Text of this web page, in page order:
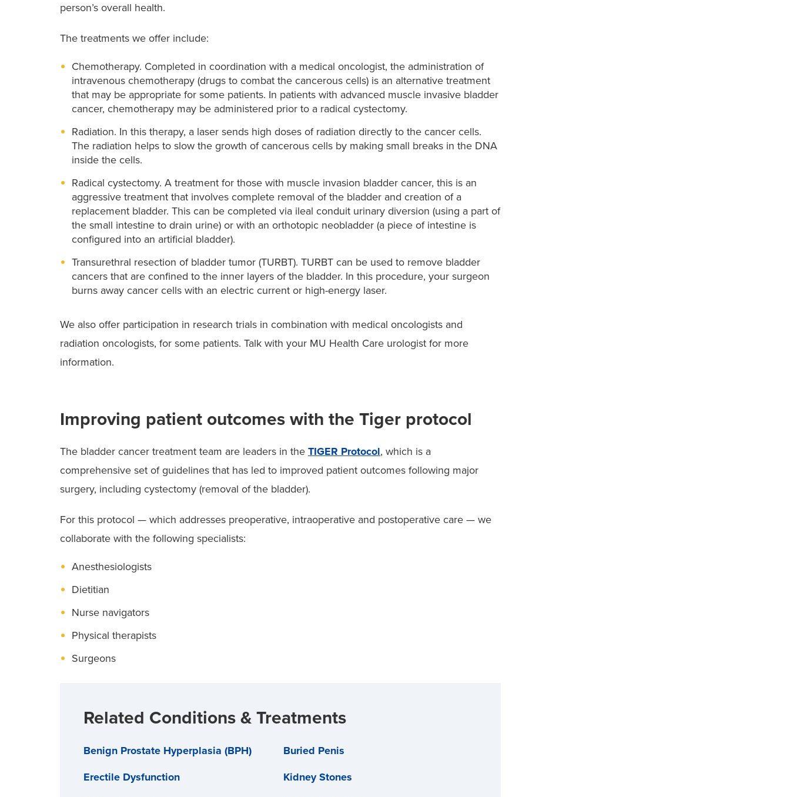
person’s overall health.
The treatments we offer include:
Chemotherapy. Completed in coordination with a medical oncologist, the administration of
intravenous chemotherapy (drugs to combat the cancerous cells) is an alternative treatment
that may be appropriate for some patients. In patients with advanced muscle invasive bladder
cancer, chemotherapy may be administered prior to a radical cystectomy.
Radiation. In this therapy, a laser sends high doses of radiation directly to the cancer cells.
The radiation helps to slow the growth of cancerous cells by making small breaks in the DNA
inside the cells.
Radical cystectomy. A treatment for those with muscle invasion bladder cancer, this is an
aggressive treatment that involves complete removal of the bladder and creation of a
replacement bladder. This can be completed via ileal conduit urinary diversion (using a part of
the small intestine to drain urine) or with an orthotopic neobladder (a piece of intestine is
configured into an artificial bladder).
Transurethral resection of bladder tumor (TURBT). TURBT can be used to remove bladder
cancers that are confined to the inner layers of the bladder. In this procedure, your surgeon
burns away cancer cells with an electric current or high-energy laser.
We also offer participation in research trials in combination with medical oncologists and
radiation oncologists, for some patients. Talk with your MU Health Care urologist for more
information.
Improving patient outcomes with the Tiger protocol
The bladder cancer treatment team are leaders in the TIGER Protocol, which is a
comprehensive set of guidelines that has led to improved patient outcomes following major
surgery, including cystectomy (removal of the bladder).
For this protocol — which addresses preoperative, intraoperative and postoperative care — we
collaborate with the following specialists:
Anesthesiologists
Dietitian
Nurse navigators
Physical therapists
Surgeons
Related Conditions & Treatments
Benign Prostate Hyperplasia (BPH) Buried Penis
Erectile Dysfunction Kidney Stones